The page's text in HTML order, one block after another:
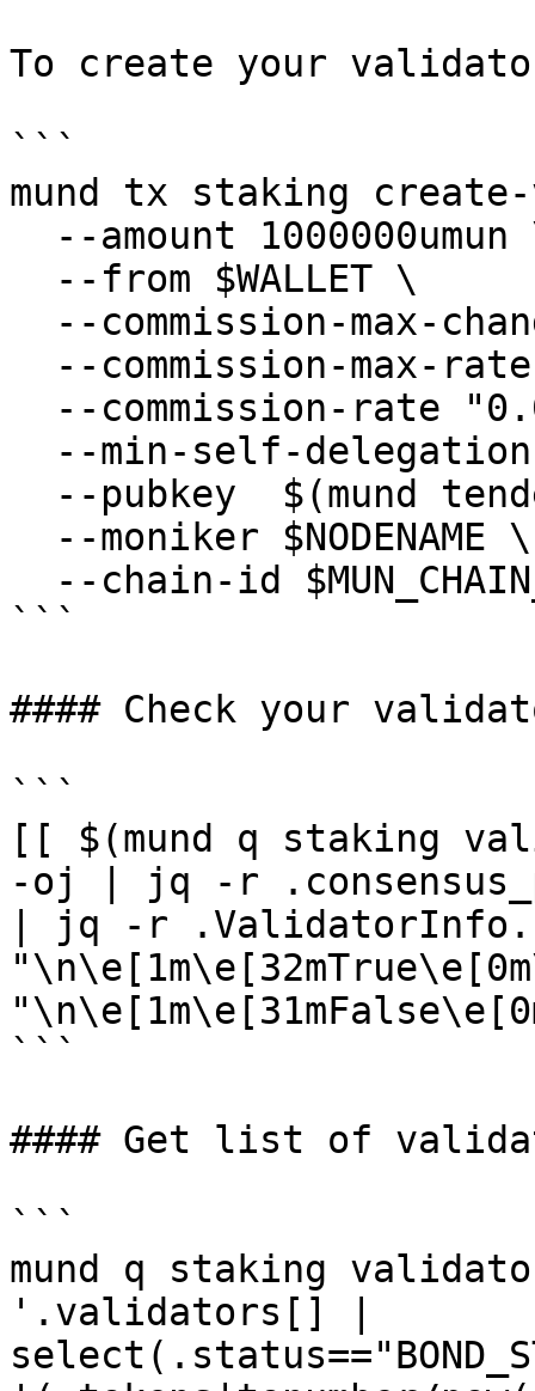
To create your validator
```
mund tx staking
```
#### Check your
```
[[ $(mund q staking
-oj | jq -r
| jq -r
```
#### Get list of
```
mund q staking
'.validators[] |